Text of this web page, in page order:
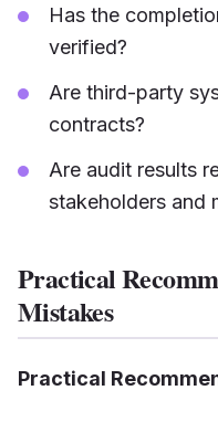
Has the
verified?
Are third-party
contracts?
Are audit results
stakeholders and
Practical
Mistakes
Practical